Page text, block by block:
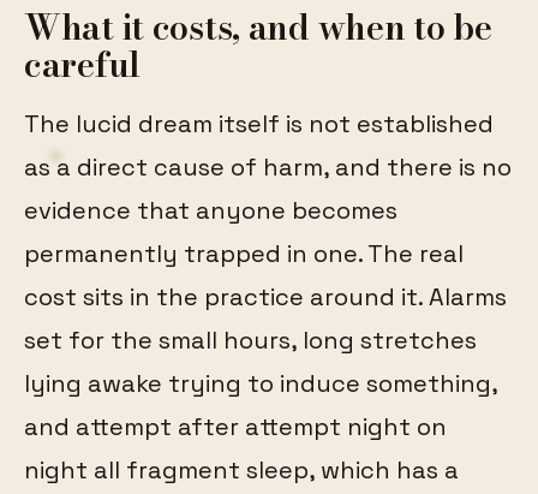
What it costs, and when to be
careful
The lucid dream itself is not established
as a direct cause of harm, and there is no
evidence that anyone becomes
permanently trapped in one. The real
cost sits in the practice around it. Alarms
set for the small hours, long stretches
lying awake trying to induce something,
and attempt after attempt night on
night all fragment sleep, which has a